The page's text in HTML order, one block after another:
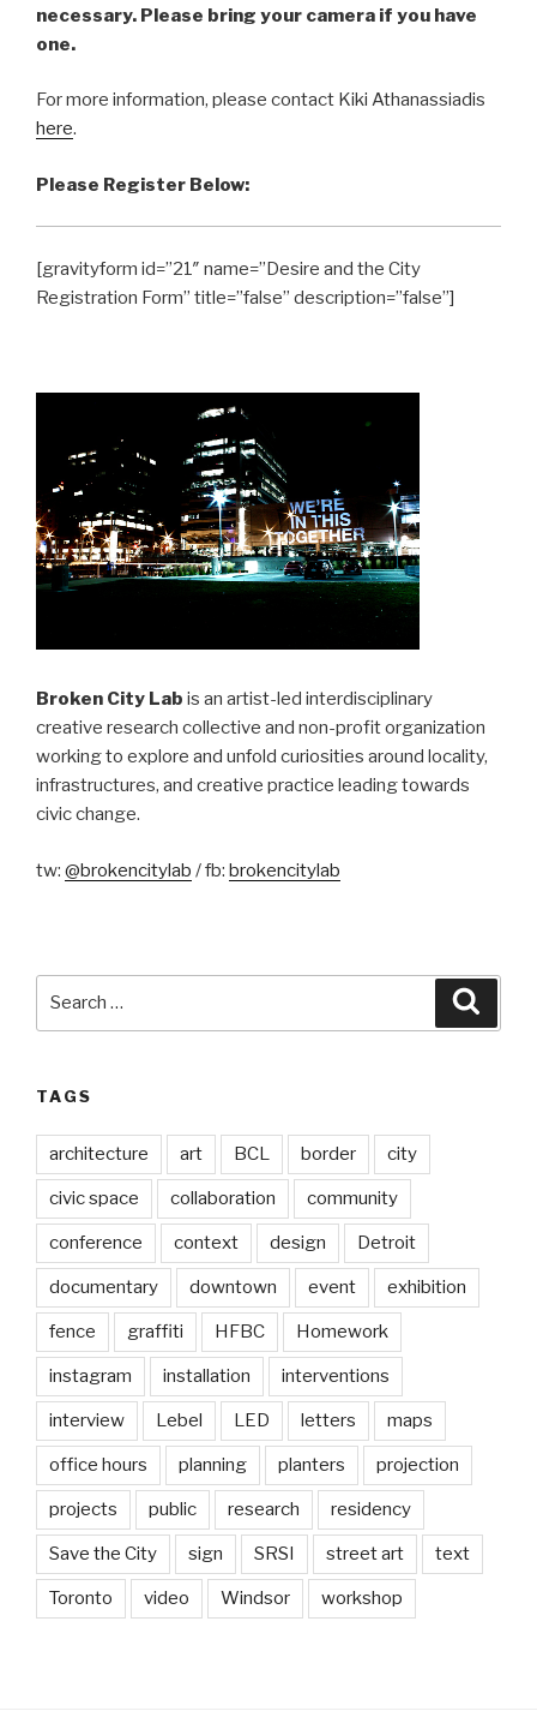
necessary. Please bring your camera if you have
one.
For more information, please contact Kiki Athanassiadis
here.
Please Register Below:
[gravityform id=”21″ name=”Desire and the City
Registration Form” title=”false” description=”false”]
Broken City Lab is an artist-led interdisciplinary
creative research collective and non-profit organization
working to explore and unfold curiosities around locality,
infrastructures, and creative practice leading towards
civic change.
tw: @brokencitylab / fb: brokencitylab
TAGS
architecture art BCL border city
civic space collaboration community
conference context design Detroit
documentary downtown event exhibition
fence graffiti HFBC Homework
instagram installation interventions
interview Lebel LED letters maps
office hours planning planters projection
projects public research residency
Save the City sign SRSI street art text
Toronto video Windsor workshop